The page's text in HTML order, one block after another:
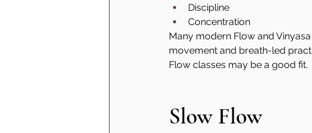
Discipline
Concentration
Many modern Flow and
movement and breath-led
Flow classes may be a good fit.
Slow Flow